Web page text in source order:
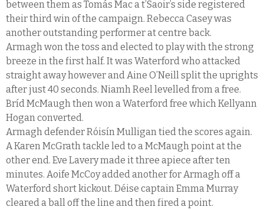
between them as Tomás Mac a t’Saoir’s side registered
their third win of the campaign. Rebecca Casey was
another outstanding performer at centre back.
Armagh won the toss and elected to play with the strong
breeze in the first half. It was Waterford who attacked
straight away however and Aine O’Neill split the uprights
after just 40 seconds. Niamh Reel levelled from a free.
Bríd McMaugh then won a Waterford free which Kellyann
Hogan converted.
Armagh defender Róisín Mulligan tied the scores again.
A Karen McGrath tackle led to a McMaugh point at the
other end. Eve Lavery made it three apiece after ten
minutes. Aoife McCoy added another for Armagh off a
Waterford short kickout. Déise captain Emma Murray
cleared a ball off the line and then fired a point.